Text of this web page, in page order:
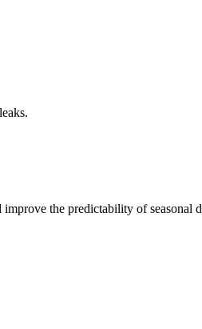
the predictability of seasonal